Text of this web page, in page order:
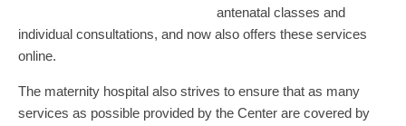
antenatal classes and
individual consultations, and now also offers these services
online.
The maternity hospital also strives to ensure that as many
services as possible provided by the Center are covered by